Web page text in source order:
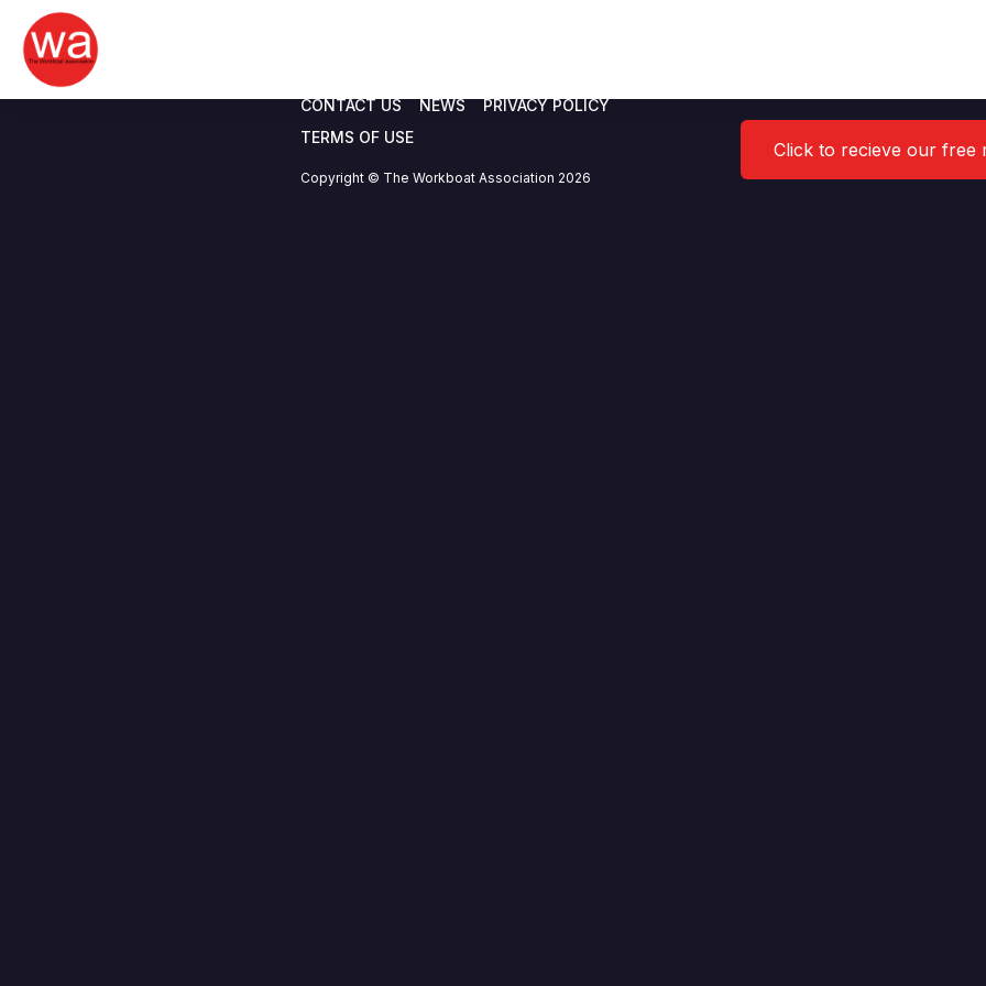
content
CONTACT US NEWS
PRIVACY POLICY
TERMS OF USE
Copyright © The Workboat Association 2026
Click to recieve our free